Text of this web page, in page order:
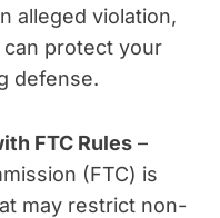
alleged violation,
can protect your
defense.
FTC Rules –
(FTC) is
may restrict non-